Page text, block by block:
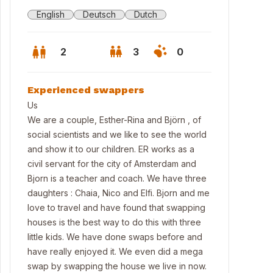
room
English Deutsch Dutch
2 3 0
Experienced swappers
Us
We are a couple, Esther-Rina and Björn , of
social scientists and we like to see the world
and show it to our children. ER works as a
civil servant for the city of Amsterdam and
Bjorn is a teacher and coach. We have three
daughters : Chaia, Nico and Elfi. Bjorn and me
love to travel and have found that swapping
houses is the best way to do this with three
little kids. We have done swaps before and
have really enjoyed it. We even did a mega
swap by swapping the house we live in now.